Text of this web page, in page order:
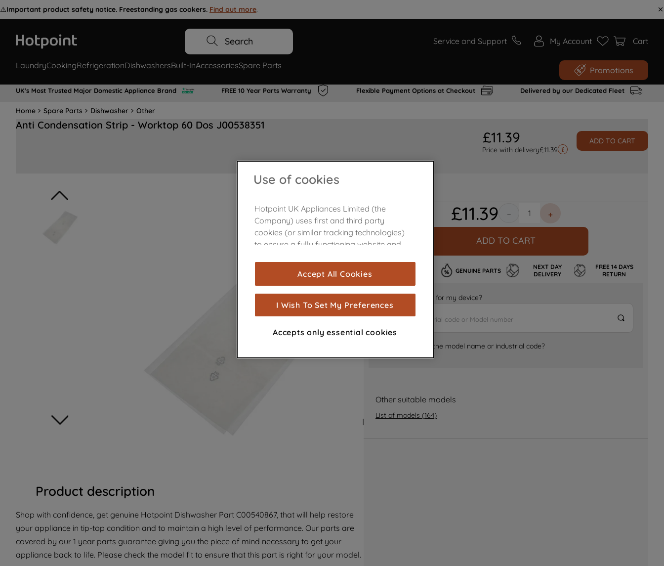
⚠️Important product safety notice. Freestanding gas cookers. Find out more.
Search Service and Support My Account Cart
LaundryCookingRefrigerationDishwashersBuilt-InAccessoriesSpare Parts Promotions
UK's Most Trusted Major Domestic Appliance Brand FREE 10 Year Parts Warranty Flexible Payment Options at Checkout Delivered by our Dedicated Fleet
Home Spare Parts Dishwasher Other
Anti Condensation Strip - Worktop 60 Dos J00538351
£11.39
Price with delivery£11.39
ADD TO CART
Product description
Shop with confidence, get genuine Hotpoint Dishwasher Part C00540867, that will help restore
your appliance in tip-top condition and to maintain a high level of performance. Our parts are
covered by our 1 year parts guarantee giving you the piece of mind necessary to get your
appliance back to life. Please check the model fit to ensure that this part is right for your model.
£11.39 ＋
－
ADD TO CART
GENUINE PARTS
NEXT DAY
DELIVERY
FREE 14 DAYS
RETURN
Is it the right part for my device?
Where can I find the model name or industrial code?
Other suitable models
List of models (164)
Use of cookies
Hotpoint UK Appliances Limited (the
Company) uses first and third party
cookies (or similar tracking technologies)
to ensure a fully functioning website and
are used for statistics and audience
measurement (performance cookies), to
show you advertising tailored to your
browsing habits, interactions with our
advertisements and interests (including
through third parties and on other
for more information
about how we use cookies and process
with third parties for such purposes. By
clicking "I WISH TO SET MY PREFERENCE",
you can set your preferences.
Accept All Cookies
I Wish To Set My Preferences
Accepts only essential cookies